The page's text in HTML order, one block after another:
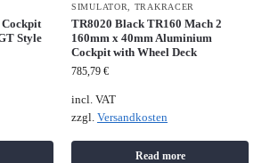
Style
SIMULATOR TRAKRACER
TR8020 Black TR160 Mach 2
160mm x 40mm Aluminium
Cockpit with Wheel Deck
785,79 €
incl. VAT
zzgl. Versandkosten
Read more